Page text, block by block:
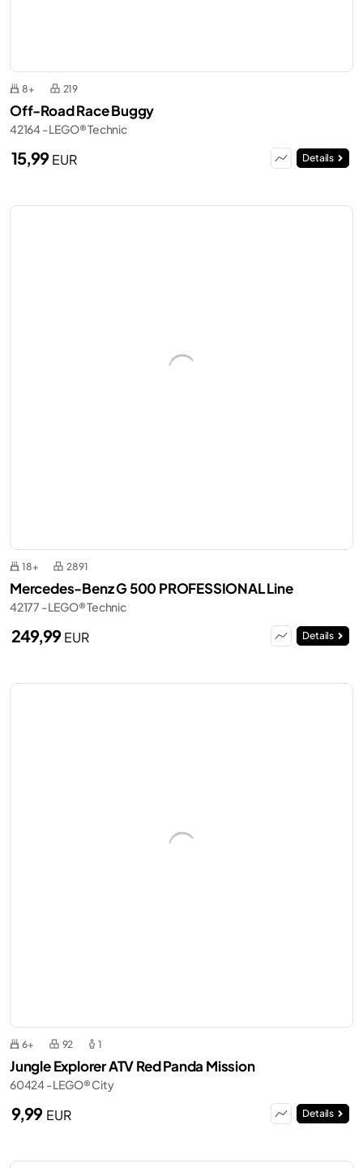
8+ 219
Off-Road Race Buggy
42164 - LEGO® Technic
15,99EUR Details
18+ 2891
Mercedes-Benz G 500 PROFESSIONAL Line
42177 - LEGO® Technic
249,99EUR Details
6+ 92 1
Jungle Explorer ATV Red Panda Mission
60424 - LEGO® City
9,99 EUR Details